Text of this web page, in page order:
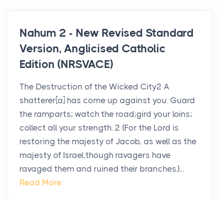
Nahum 2 - New Revised Standard
Version, Anglicised Catholic
Edition (NRSVACE)
The Destruction of the Wicked City2 A
shatterer[a] has come up against you. Guard
the ramparts; watch the road;gird your loins;
collect all your strength. 2 (For the Lord is
restoring the majesty of Jacob, as well as the
majesty of Israel,though ravagers have
ravaged them and ruined their branches.)...
Read More